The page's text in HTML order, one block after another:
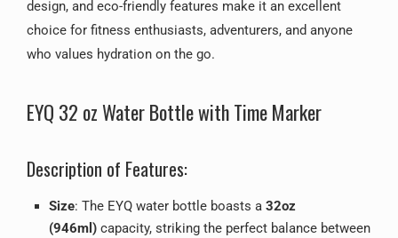
design, and eco-friendly features make it an excellent
choice for fitness enthusiasts, adventurers, and anyone
who values hydration on the go.
EYQ 32 oz Water Bottle with Time Marker
Description of Features:
Size: The EYQ water bottle boasts a 32oz
(946ml) capacity, striking the perfect balance between